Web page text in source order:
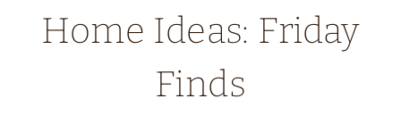
Home Ideas: Friday
Finds